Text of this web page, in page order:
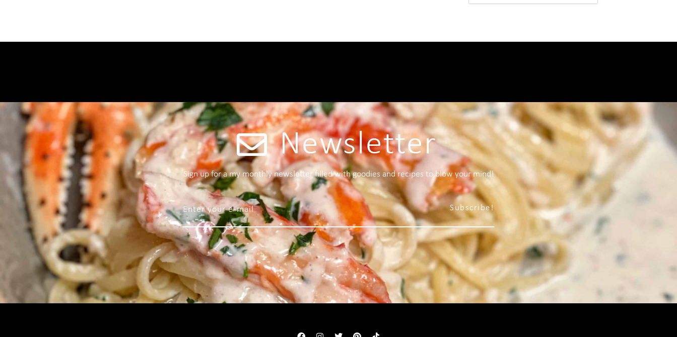
Newsletter
Sign up for a my monthly newsletter filled with goodies and recipes to blow your mind!
Subscribe!